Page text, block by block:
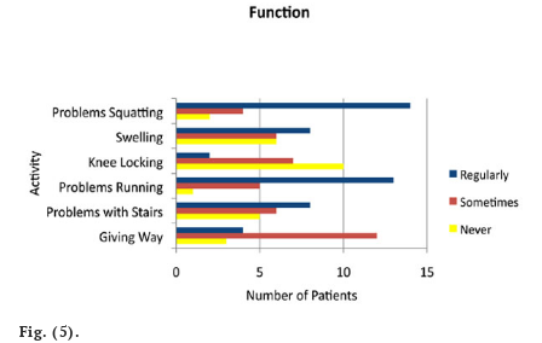
Fig. (5).